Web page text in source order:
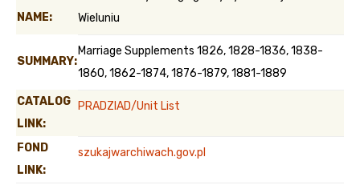
NAME:
Wieluniu
SUMMARY:
Marriage Supplements 1826, 1828-1836, 1838-
1860, 1862-1874, 1876-1879, 1881-1889
CATALOG
LINK:
PRADZIAD/Unit List
FOND
LINK:
szukajwarchiwach.gov.pl